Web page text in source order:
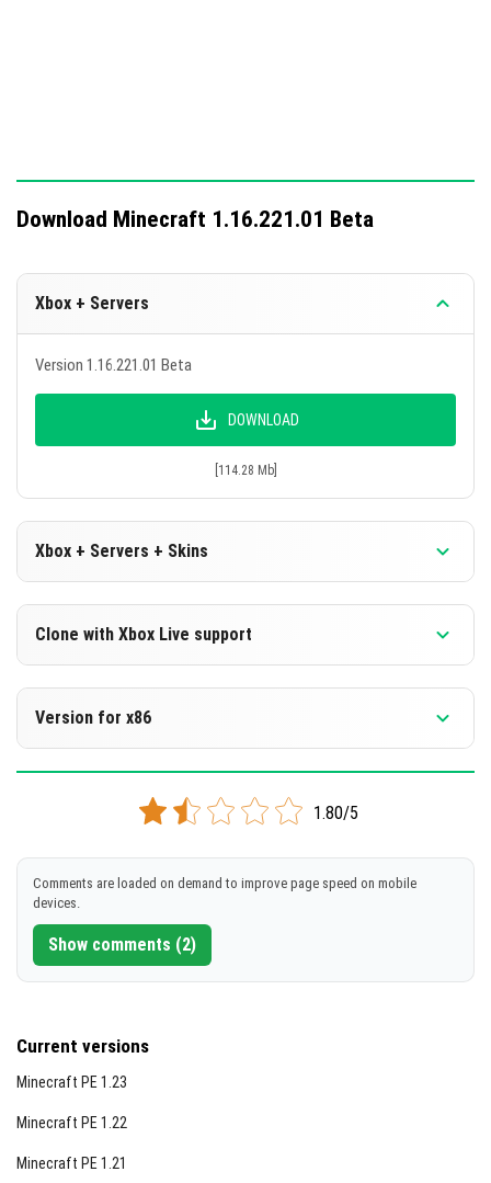
Download Minecraft 1.16.221.01 Beta
Xbox + Servers
Version 1.16.221.01 Beta
DOWNLOAD
[114.28 Mb]
Xbox + Servers + Skins
DOWNLOAD
Clone with Xbox Live support
Version for x86
Version 1.16.221.01 Beta
Support for x86 architecture
DOWNLOAD
1.80/5
Comments are loaded on demand to improve page speed on mobile
devices.
Show comments (2)
Current versions
Minecraft PE 1.23
Minecraft PE 1.22
Minecraft PE 1.21